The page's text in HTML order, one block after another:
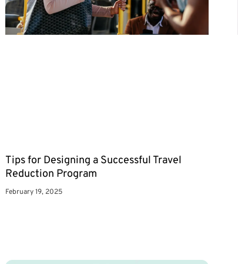
Tips for Designing a Successful Travel
Reduction Program
February 19, 2025